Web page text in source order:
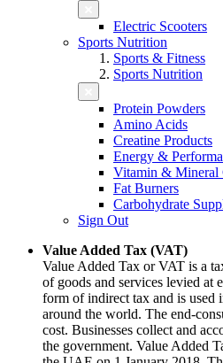
Electric Scooters
Sports Nutrition
Sports & Fitness
Sports Nutrition
Protein Powders
Amino Acids
Creatine Products
Energy &
Vitamin & Mineral
Fat Burners
Carbohydrate
Sign Out
Value Added Tax (VAT)
Value Added Tax or VAT is a
of goods and services levied at
form of indirect tax and is used
around the world. The end-
cost. Businesses collect and
the government. Value Added